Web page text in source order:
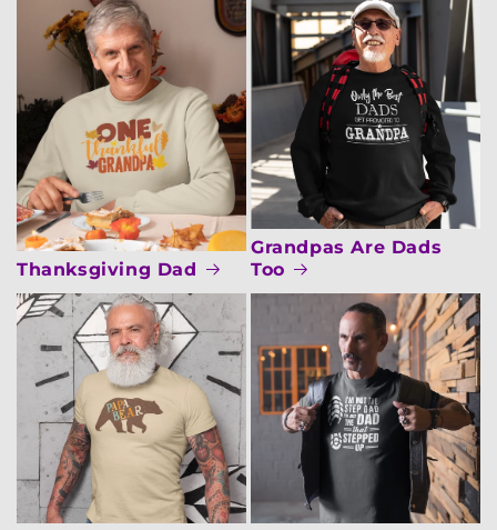
Thanksgiving Dad
Grandpas Are Dads
Too